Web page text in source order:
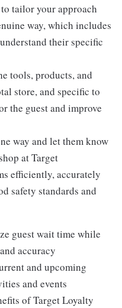
tailor your approach
way, which includes
their specific
tools, products, and
store, and specific to
the guest and improve
way and let them know
at Target
efficiently, accurately
safety standards and
guest wait time while
accuracy
and upcoming
and events
of Target Loyalty